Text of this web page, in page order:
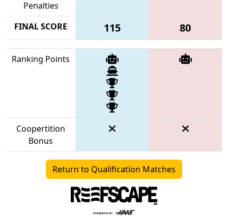
Penalties
FINAL SCORE
115 80
Ranking Points
Coopertition
Bonus
Return to Qualification Matches